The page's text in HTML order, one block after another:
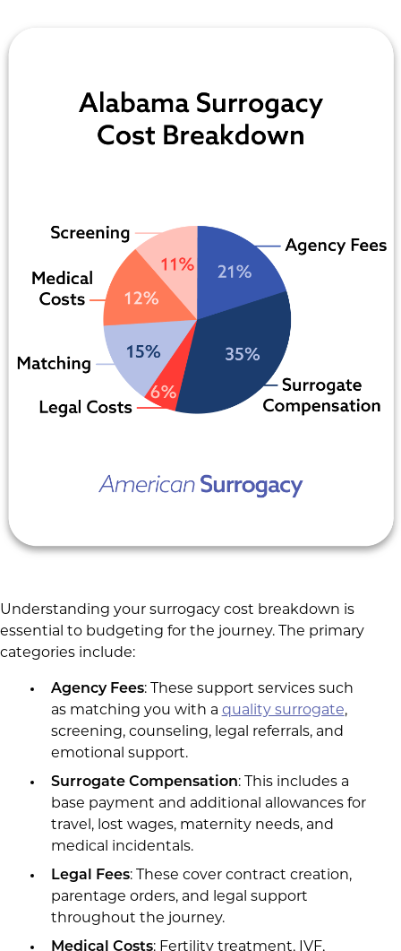
Understanding your surrogacy cost breakdown is
essential to budgeting for the journey. The primary
categories include:
Agency Fees: These support services such
as matching you with a quality surrogate,
screening, counseling, legal referrals, and
emotional support.
Surrogate Compensation: This includes a
base payment and additional allowances for
travel, lost wages, maternity needs, and
medical incidentals.
Legal Fees: These cover contract creation,
parentage orders, and legal support
throughout the journey.
Medical Costs: Fertility treatment, IVF,